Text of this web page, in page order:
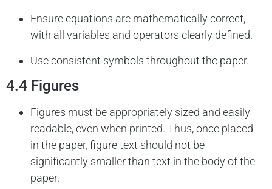
Ensure equations are mathematically correct,
with all variables and operators clearly defined.
Use consistent symbols throughout the paper.
4.4 Figures
Figures must be appropriately sized and easily
readable, even when printed. Thus, once placed
in the paper, figure text should not be
significantly smaller than text in the body of the
paper.